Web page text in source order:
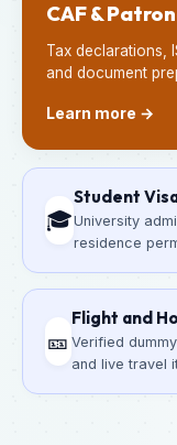
CAF &
Tax declarations,
and document
Learn more →
🎓
Student
University
residence
🎫
Flight and
Verified
and live travel